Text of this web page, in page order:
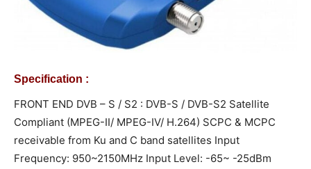
Specification :
FRONT END DVB – S / S2 : DVB-S / DVB-S2 Satellite
Compliant (MPEG-II/ MPEG-IV/ H.264) SCPC & MCPC
receivable from Ku and C band satellites Input
Frequency: 950~2150MHz Input Level: -65~ -25dBm